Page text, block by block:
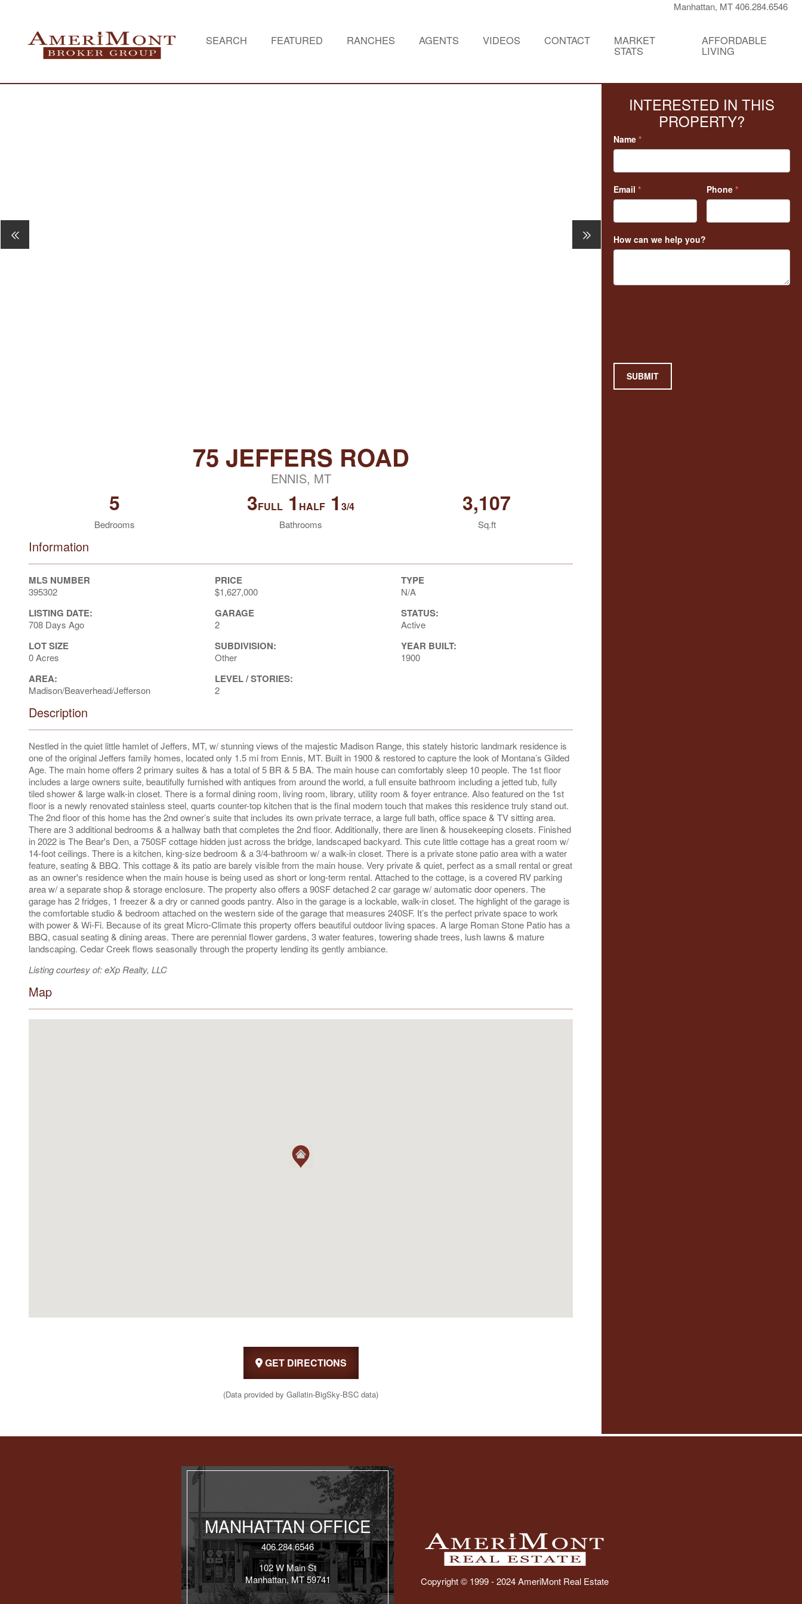
Manhattan, MT 406.284.6546
SEARCH FEATURED RANCHES AGENTS VIDEOS CONTACT MARKET
STATS
AFFORDABLE
LIVING
75 JEFFERS ROAD
ENNIS, MT
5
Bedrooms
3FULL1 HALF1 3/4
Bathrooms
3,107
Sq.ft
Information
MLS NUMBER
395302
LISTING DATE:
708 Days Ago
LOT SIZE
0 Acres
AREA:
Madison/Beaverhead/Jefferson
PRICE
$1,627,000
GARAGE
2
SUBDIVISION:
Other
LEVEL / STORIES:
2
TYPE
N/A
STATUS:
Active
YEAR BUILT:
1900
Description
Nestled in the quiet little hamlet of Jeffers, MT, w/ stunning views of the majestic Madison Range, this stately historic landmark residence is
one of the original Jeffers family homes, located only 1.5 mi from Ennis, MT. Built in 1900 & restored to capture the look of Montana’s Gilded
Age. The main home offers 2 primary suites & has a total of 5 BR & 5 BA. The main house can comfortably sleep 10 people. The 1st floor
includes a large owners suite, beautifully furnished with antiques from around the world, a full ensuite bathroom including a jetted tub, fully
tiled shower & large walk-in closet. There is a formal dining room, living room, library, utility room & foyer entrance. Also featured on the 1st
floor is a newly renovated stainless steel, quarts counter-top kitchen that is the final modern touch that makes this residence truly stand out.
The 2nd floor of this home has the 2nd owner’s suite that includes its own private terrace, a large full bath, office space & TV sitting area.
There are 3 additional bedrooms & a hallway bath that completes the 2nd floor. Additionally, there are linen & housekeeping closets. Finished
in 2022 is The Bear's Den, a 750SF cottage hidden just across the bridge, landscaped backyard. This cute little cottage has a great room w/
14-foot ceilings. There is a kitchen, king-size bedroom & a 3/4-bathroom w/ a walk-in closet. There is a private stone patio area with a water
feature, seating & BBQ. This cottage & its patio are barely visible from the main house. Very private & quiet, perfect as a small rental or great
as an owner's residence when the main house is being used as short or long-term rental. Attached to the cottage, is a covered RV parking
area w/ a separate shop & storage enclosure. The property also offers a 90SF detached 2 car garage w/ automatic door openers. The
garage has 2 fridges, 1 freezer & a dry or canned goods pantry. Also in the garage is a lockable, walk-in closet. The highlight of the garage is
the comfortable studio & bedroom attached on the western side of the garage that measures 240SF. It’s the perfect private space to work
with power & Wi-Fi. Because of its great Micro-Climate this property offers beautiful outdoor living spaces. A large Roman Stone Patio has a
BBQ, casual seating & dining areas. There are perennial flower gardens, 3 water features, towering shade trees, lush lawns & mature
landscaping. Cedar Creek flows seasonally through the property lending its gently ambiance.
Listing courtesy of: eXp Realty, LLC
Map
GET DIRECTIONS
(Data provided by Gallatin-BigSky-BSC data)
INTERESTED IN THIS
PROPERTY?
Name *
Email * Phone *
How can we help you?
SUBMIT
MANHATTAN OFFICE
406.284.6546
102 W Main St
Manhattan, MT 59741
Copyright © 1999 - 2024 AmeriMont Real Estate